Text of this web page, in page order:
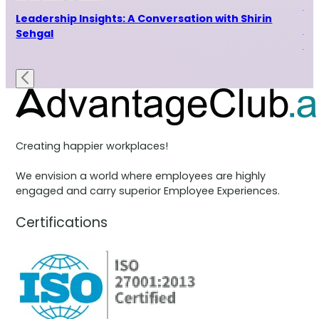
Leadership Insights: A Conversation with Shirin
Sehgal
Creating happier workplaces!
We envision a world where employees are highly
engaged and carry superior Employee Experiences.
Certifications